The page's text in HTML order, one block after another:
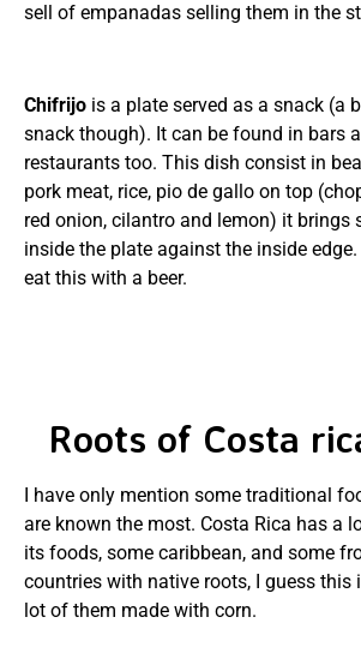
sell of empanadas selling them in the
Chifrijo is a plate served as a snack (a
snack though). It can be found in bars
restaurants too. This dish consist in
pork meat, rice, pio de gallo on top
red onion, cilantro and lemon) it brings
inside the plate against the inside
eat this with a beer.
Roots of Costa
I have only mention some traditional
are known the most. Costa Rica has a
its foods, some caribbean, and some
countries with native roots, I guess this
lot of them made with corn.